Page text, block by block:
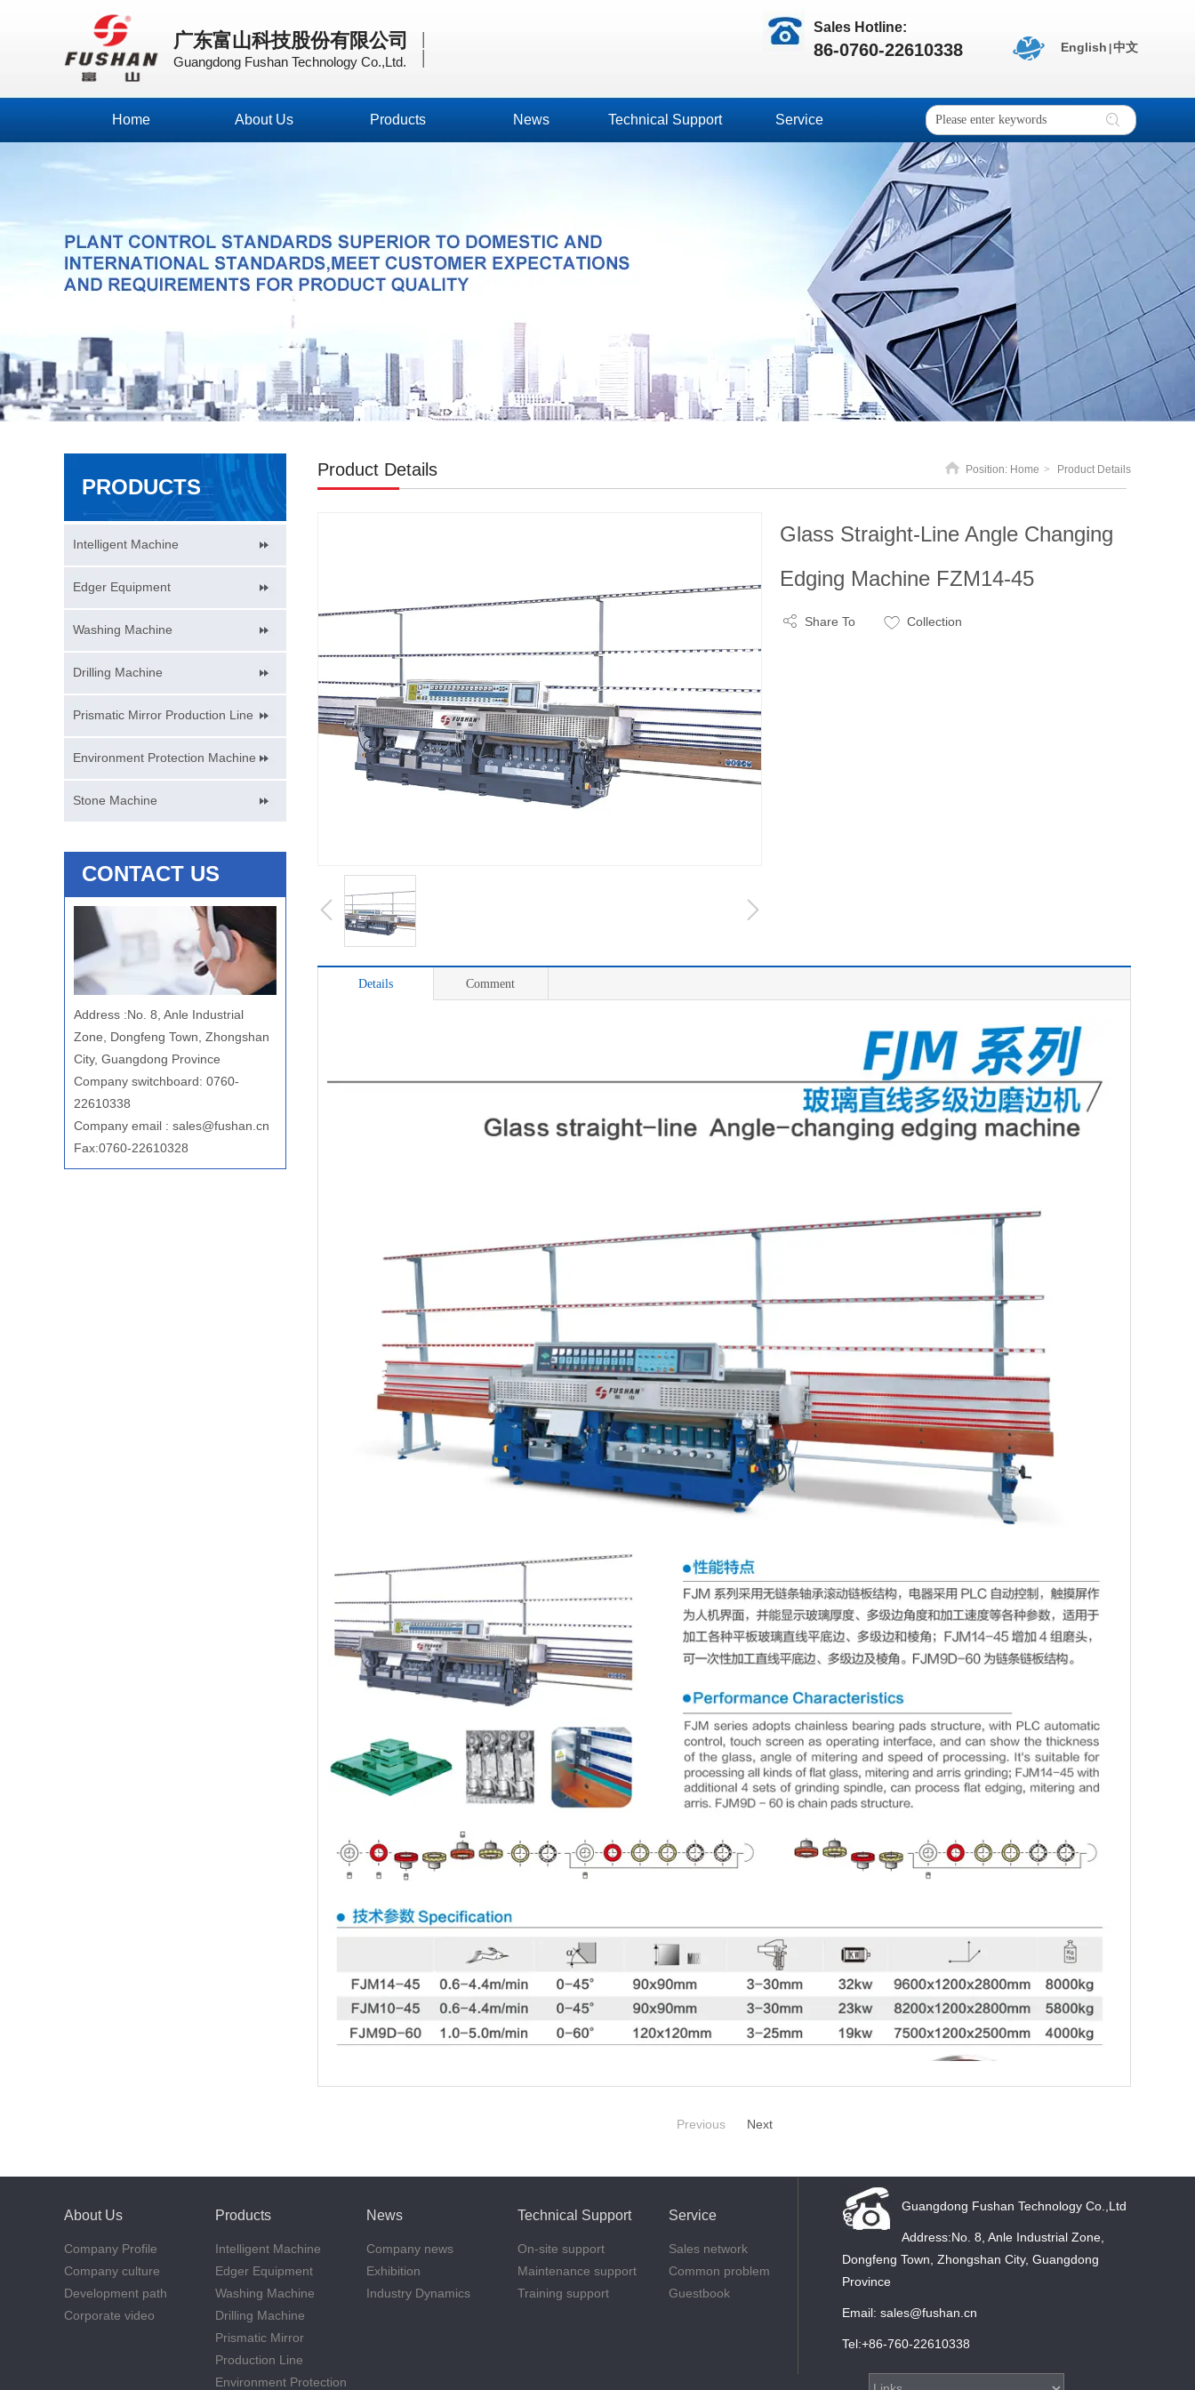
English 中文
Sales Hotline:
86-0760-22610338
广东富山科技股份有限公司
Guangdong Fushan Technology Co.,Ltd.
|
|
Home About Us Products News Technical Support Service
PRODUCTS
Intelligent Machine
Edger Equipment
Washing Machine
Drilling Machine
Prismatic Mirror Production Line
Environment Protection Machine
Stone Machine
CONTACT US
Address :No. 8, Anle Industrial
Zone, Dongfeng Town, Zhongshan
City, Guangdong Province
Company switchboard: 0760-
22610338
Company email : sales@fushan.cn
Fax:0760-22610328
Product Details Position: Home > Product Details
Glass Straight-Line Angle Changing
Edging Machine FZM14-45
Share To Collection
Details Comment
Previous Next
Guangdong Fushan Technology Co.,Ltd
Address:No. 8, Anle Industrial Zone,
Dongfeng Town, Zhongshan City, Guangdong
Province
Email: sales@fushan.cn
Tel:+86-760-22610338
About Us
Company Profile
Company culture
Development path
Corporate video
Products
Intelligent Machine
Edger Equipment
Washing Machine
Drilling Machine
Prismatic Mirror
Production Line
Environment Protection
News
Company news
Exhibition
Industry Dynamics
Technical Support
On-site support
Maintenance support
Training support
Service
Sales network
Common problem
Guestbook